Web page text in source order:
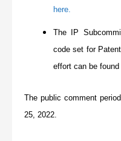
here.
The IP
code set for
effort can be found
The public comment
25, 2022.